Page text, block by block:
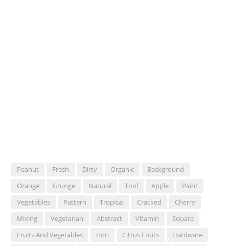
Peanut Fresh Dirty Organic
Background
Orange
Grunge Natural Tool Apple
Paint
Vegetables
Pattern Tropical Cracked
Cherry
Mixing
Vegetarian Abstract Vitamin
Square
Fruits And Vegetables
Iron Citrus Fruits
Hardware